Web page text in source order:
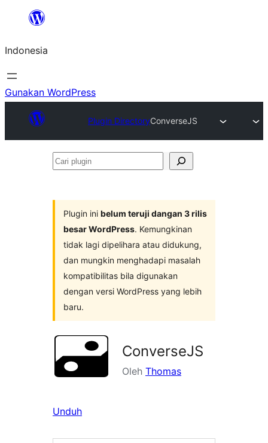
Lewati
konten
Indonesia
Gunakan WordPress
Plugin DirectoryConverseJS
Cari
Plugin ini belum teruji dangan 3 rilis
besar WordPress. Kemungkinan
tidak lagi dipelihara atau didukung,
dan mungkin menghadapi masalah
kompatibilitas bila digunakan
dengan versi WordPress yang lebih
baru.
ConverseJS
Oleh Thomas
Unduh